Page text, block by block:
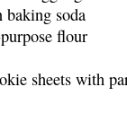
baking soda
flour
sheets with